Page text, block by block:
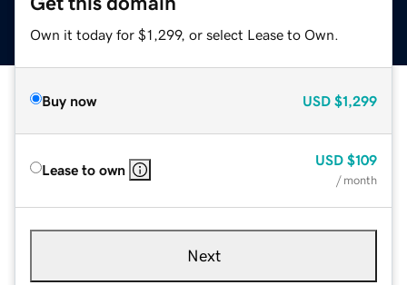
Own it today for $1,299, or select Lease to Own.
Buy now USD $1,299
Lease to own
USD $109
/ month
Next